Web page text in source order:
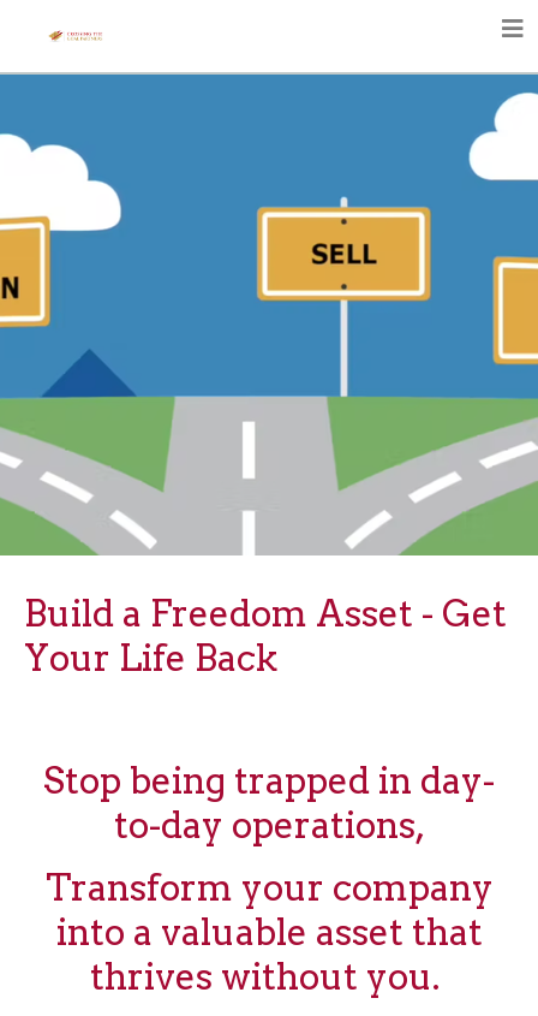
Build a Freedom Asset - Get
Your Life Back
Stop being trapped in day-
to-day operations,
Transform your company
into a valuable asset that
thrives without you.